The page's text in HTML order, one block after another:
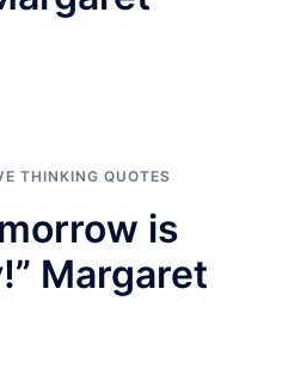
THINKING QUOTES
is
Margaret